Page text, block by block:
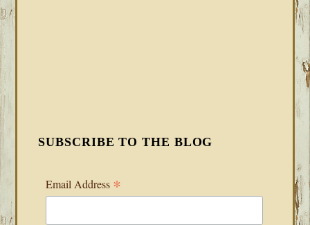
SUBSCRIBE TO THE BLOG
Email Address *